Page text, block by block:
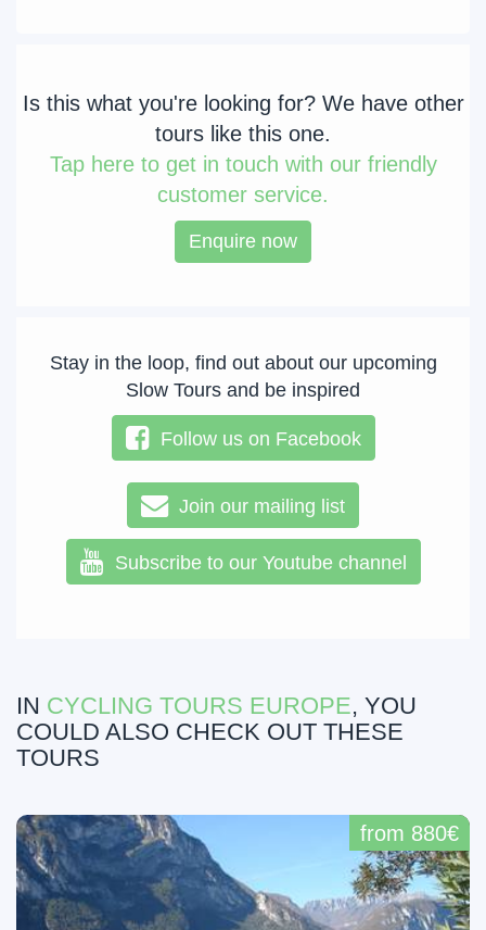
Is this what you're looking for? We have other
tours like this one.
Taphere to get in touch with our friendly
customer service.
Enquire now
Stay in the loop, find out about our upcoming
Slow Tours and be inspired
Follow us on Facebook
Join our mailing list
Subscribe to our Youtube channel
IN CYCLING TOURS EUROPE, YOU
COULD ALSO CHECK OUT THESE
TOURS
from 880€